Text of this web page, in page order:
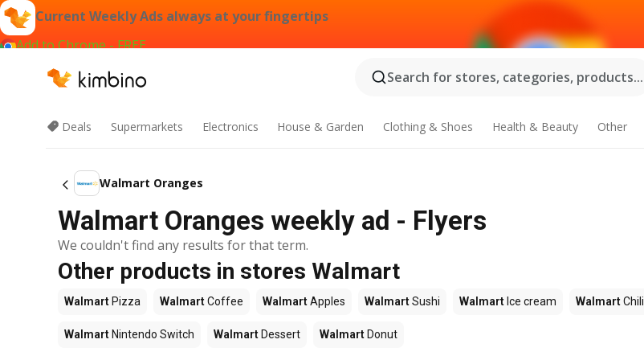
Current Weekly Ads always at your fingertips
Add to Chrome - FREE
Search for stores, categories, products...
Deals Supermarkets Electronics House & Garden Clothing & Shoes Health & Beauty Other
Walmart Oranges
Walmart Oranges weekly ad - Flyers
We couldn't find any results for that term.
Other products in stores Walmart
Walmart Pizza WalmartCoffee WalmartApples WalmartSushi Walmart Ice cream WalmartChili
Walmart Nintendo Switch Walmart Dessert Walmart Donut